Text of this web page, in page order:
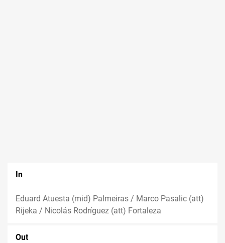
In
Eduard Atuesta (mid) Palmeiras / Marco Pasalic (att)
Rijeka / Nicolás Rodríguez (att) Fortaleza
Out